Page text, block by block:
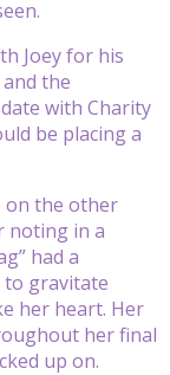
Joey for his
the
with Charity
be placing a
on the other
noting in a
had a
to gravitate
her heart. Her
her final
up on.